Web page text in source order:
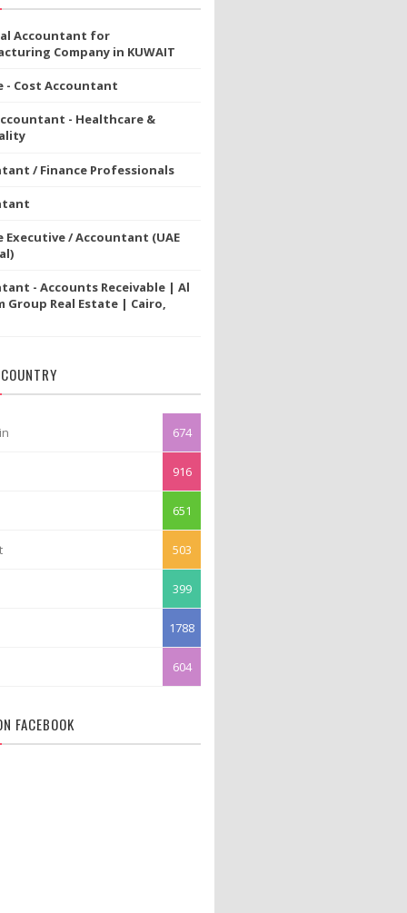
Accountant for
Company in KUWAIT
- Cost Accountant
- Healthcare &
/ Finance Professionals
Executive / Accountant (UAE
- Accounts Receivable | Al
Group Real Estate | Cairo,
674
916
651
503
399
1788
604
FACEBOOK